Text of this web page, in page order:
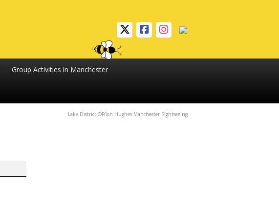
Group Activities in Manchester
Lake District ©Ffion Hughes Manchester Sightseeing